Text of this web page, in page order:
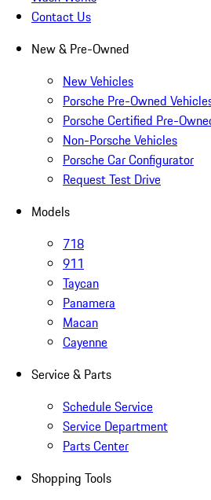
Contact Us
New & Pre-Owned
New Vehicles
Porsche Pre-Owned
Porsche Certified Pre-
Non-Porsche Vehicles
Porsche Car Configurator
Request Test Drive
Models
718
911
Taycan
Panamera
Macan
Cayenne
Service & Parts
Schedule Service
Service Department
Parts Center
Shopping Tools